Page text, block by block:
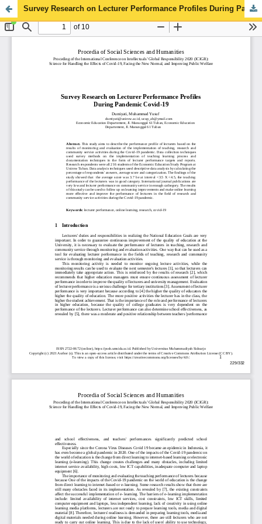
Survey Research on Lecturer Performance Profiles During Pandemic Covid-19